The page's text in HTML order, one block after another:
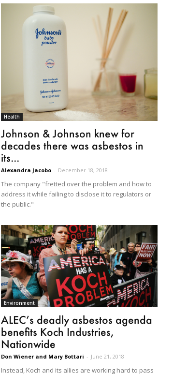
Health
Johnson & Johnson knew for
decades there was asbestos in
its...
Alexandra Jacobo - December 18, 2018
The company "fretted over the problem and how to
address it while failing to disclose it to regulators or
the public."
Environment
ALEC’s deadly asbestos agenda
benefits Koch Industries,
Nationwide
Don Wiener and Mary Bottari - June 21, 2018
Instead, Koch and its allies are working hard to pass